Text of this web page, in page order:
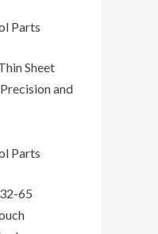
Parts
Sheet
and
Parts
65